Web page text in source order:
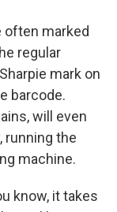
often marked
regular
mark on
barcode.
will even
running the
machine.
know, it takes